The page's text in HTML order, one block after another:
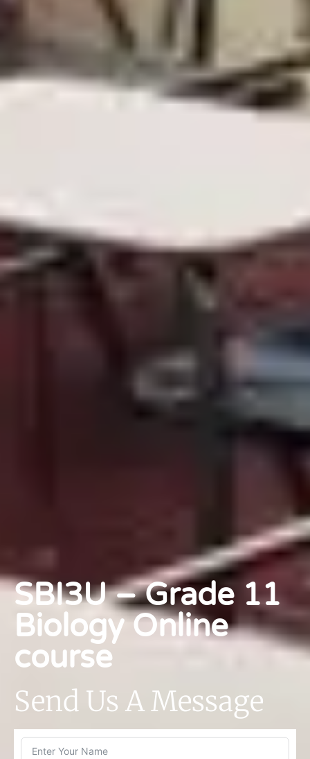
SBI3U – Grade 11
Biology Online
course
Send Us A Message